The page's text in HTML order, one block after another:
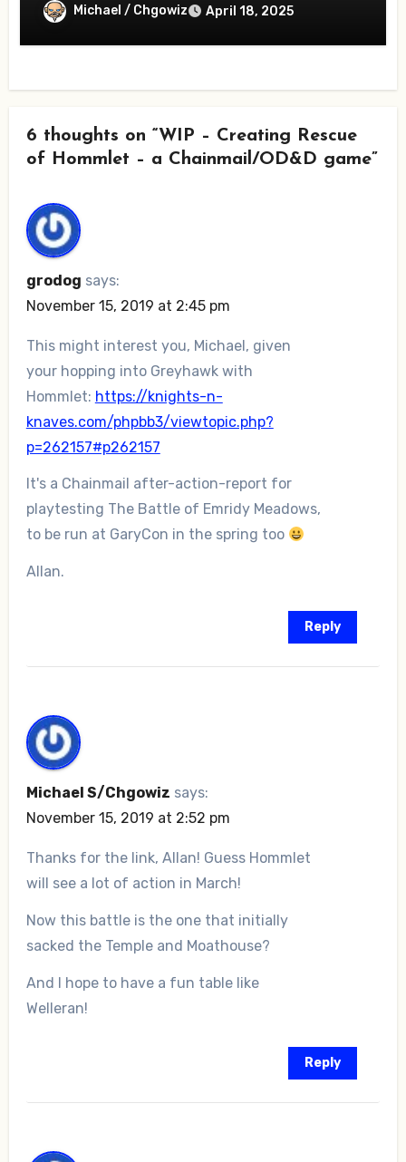
Michael / Chgowiz April 18, 2025
6 thoughts on “WIP – Creating Rescue
of Hommlet – a Chainmail/OD&D game”
grodog says:
November 15, 2019 at 2:45 pm
This might interest you, Michael, given
your hopping into Greyhawk with
Hommlet: https://knights-n-
knaves.com/phpbb3/viewtopic.php?
p=262157#p262157
It's a Chainmail after-action-report for
playtesting The Battle of Emridy Meadows,
to be run at GaryCon in the spring too
Allan.
Reply
Michael S/Chgowiz says:
November 15, 2019 at 2:52 pm
Thanks for the link, Allan! Guess Hommlet
will see a lot of action in March!
Now this battle is the one that initially
sacked the Temple and Moathouse?
And I hope to have a fun table like
Welleran!
Reply